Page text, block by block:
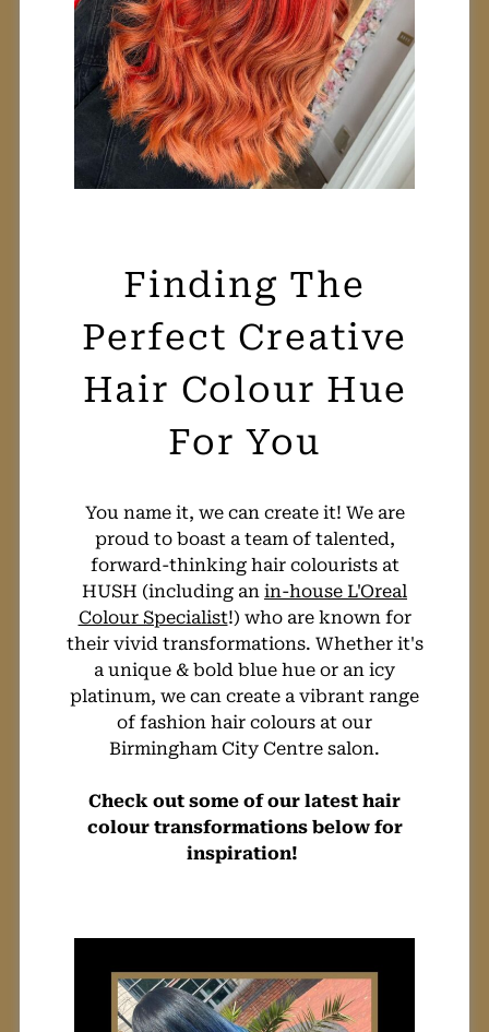
Finding The
Perfect Creative
Hair Colour Hue
For You
You name it, we can create it! We are
proud to boast a team of talented,
forward-thinking hair colourists at
HUSH (including an in-house L'Oreal
Colour Specialist!) who are known for
their vivid transformations. Whether it's
a unique & bold blue hue or an icy
platinum, we can create a vibrant range
of fashion hair colours at our
Birmingham City Centre salon.
Check out some of our latest hair
colour transformations below for
inspiration!